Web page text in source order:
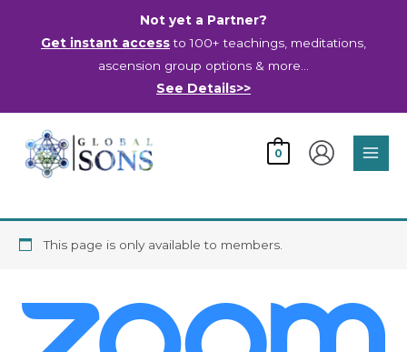
Not yet a Partner?
Get instant accessto 100+ teachings, meditations,
ascension group options & more…
See Details>>
0
This page is only available to members.